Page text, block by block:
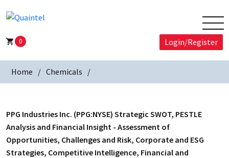
0 Login/Register
Home Chemicals
PPG Industries Inc. (PPG:NYSE) Strategic SWOT, PESTLE
Analysis and Financial Insight - Assessment of
Opportunities, Challenges and Risk, Corporate and ESG
Strategies, Competitive Intelligence, Financial and